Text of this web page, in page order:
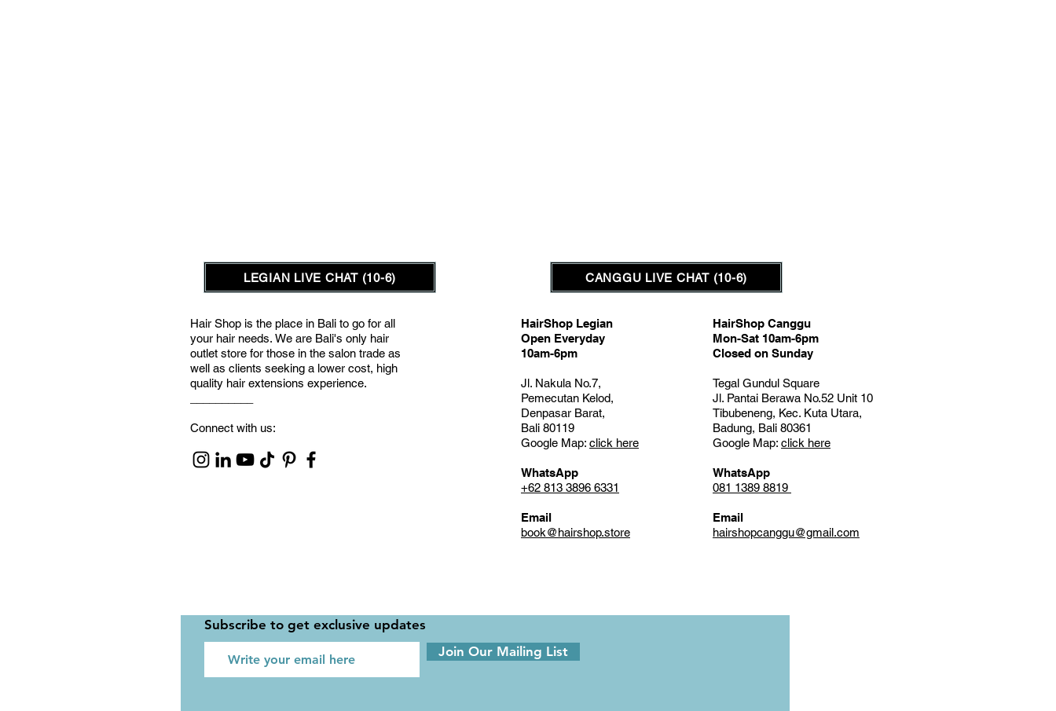
LEGIAN LIVE CHAT (10-6)
Hair Shop is the place in Bali to go for all
your hair needs. We are Bali's only hair
outlet store for those in the salon trade as
well as clients seeking a lower cost, high
quality hair extensions experience.
Connect with us:
CANGGU LIVE CHAT (10-6)
HairShop Legian
Open Everyday
10am-6pm
Jl. Nakula No.7,
Pemecutan Kelod,
Denpasar Barat,
Bali 80119
Google Map: click here
WhatsApp
+62 813 3896 6331
Email
book@hairshop.store
HairShop Canggu
Mon-Sat 10am-6pm
Closed on Sunday
Tegal Gundul Square
Jl. Pantai Berawa No.52 Unit 10
Tibubeneng, Kec. Kuta Utara,
Badung, Bali 80361
Google Map: click here
WhatsApp
081 1389 8819
Email
hairshopcanggu@gmail.com
Subscribe to get exclusive updates
Join Our Mailing List